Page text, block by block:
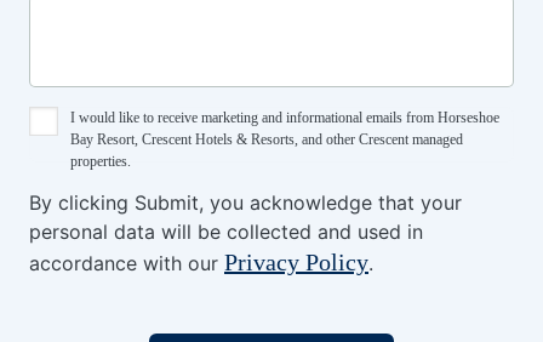
I would like to receive marketing and informational emails from Horseshoe
Bay Resort, Crescent Hotels & Resorts, and other Crescent managed
properties.
By clicking Submit, you acknowledge that your
personal data will be collected and used in
accordance with our Privacy Policy.